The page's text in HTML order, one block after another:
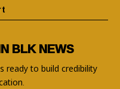
BLK NEWS
ready to build credibility